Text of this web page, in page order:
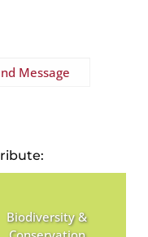
Message
Biodiversity &